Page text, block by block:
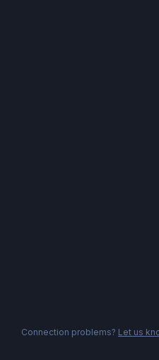
Connection problems? Let us